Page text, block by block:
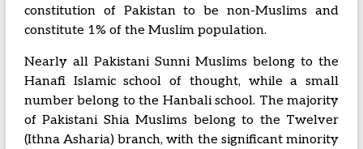
constitution of Pakistan to be non-Muslims and
constitute 1% of the Muslim population.
Nearly all Pakistani Sunni Muslims belong to the
Hanafi Islamic school of thought, while a small
number belong to the Hanbali school. The majority
of Pakistani Shia Muslims belong to the Twelver
(Ithna Asharia) branch, with the significant minority